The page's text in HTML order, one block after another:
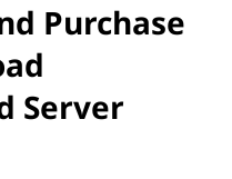
Purchase
Server